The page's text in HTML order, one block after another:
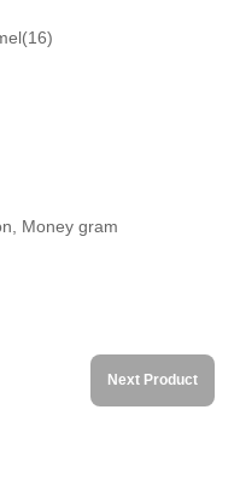
Money gram
Next Product